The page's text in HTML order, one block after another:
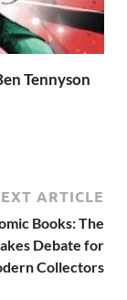
Tennyson
ARTICLE
Books: The
Debate for
Collectors